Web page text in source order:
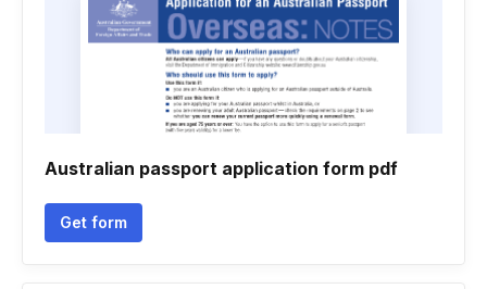
Australian passport application form pdf
Get form